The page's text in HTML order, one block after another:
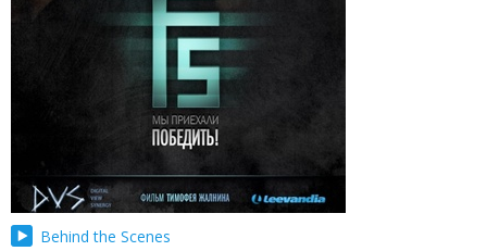
Behind the Scenes